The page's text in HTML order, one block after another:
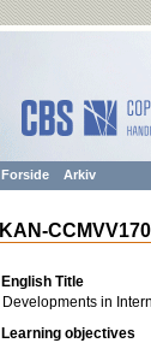
Forside Arkiv
KAN-
English Title
Developments in
Learning objectives